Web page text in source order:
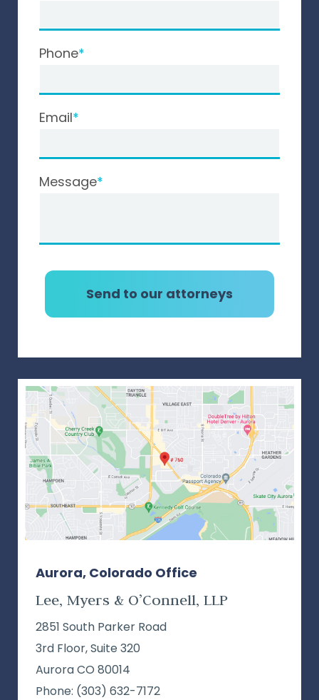
Aurora, Colorado Office
Lee, Myers & O’Connell, LLP
2851 South Parker Road
3rd Floor, Suite 320
Aurora CO 80014
Phone: (303) 632-7172
Phone
Email
Message